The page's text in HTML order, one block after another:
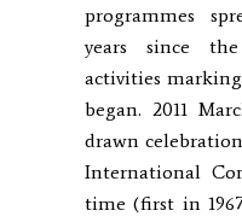
programmes
years since
activities
began. 2011
drawn
International
time (first in